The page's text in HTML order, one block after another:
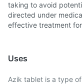
taking to avoid
directed under
effective treatment
Uses
Azik tablet is a type